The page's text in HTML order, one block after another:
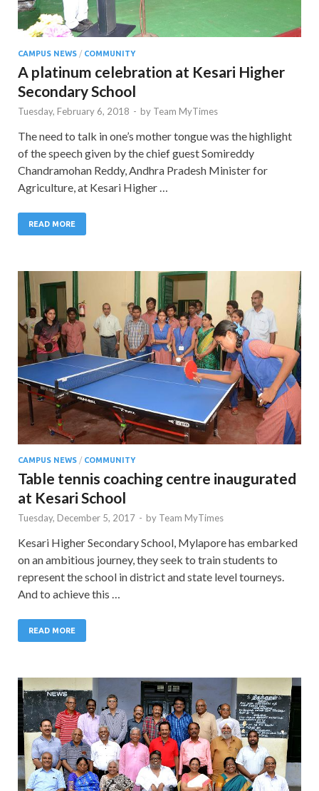
CAMPUS NEWS / COMMUNITY
A platinum celebration at Kesari Higher
Secondary School
Tuesday, February 6, 2018 - by Team MyTimes
The need to talk in one’s mother tongue was the highlight
of the speech given by the chief guest Somireddy
Chandramohan Reddy, Andhra Pradesh Minister for
Agriculture, at Kesari Higher …
READ MORE
CAMPUS NEWS / COMMUNITY
Table tennis coaching centre inaugurated
at Kesari School
Tuesday, December 5, 2017 - by Team MyTimes
Kesari Higher Secondary School, Mylapore has embarked
on an ambitious journey, they seek to train students to
represent the school in district and state level tourneys.
And to achieve this …
READ MORE